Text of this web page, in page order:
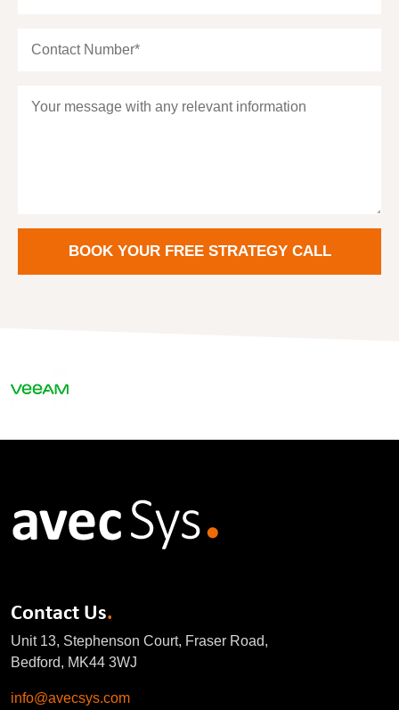
Contact Us.
Unit 13, Stephenson Court, Fraser Road,
Bedford, MK44 3WJ
info@avecsys.com